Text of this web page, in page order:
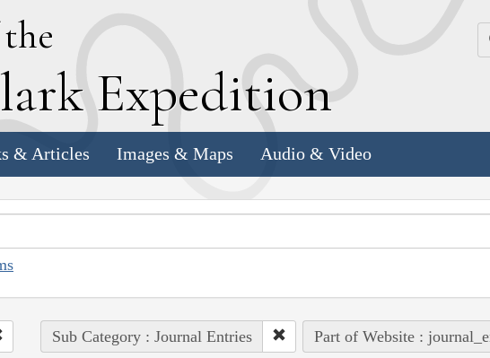
lark Expedition
& Articles Images & Maps Audio & Video
Sub Category : Journal Entries Part of Website :